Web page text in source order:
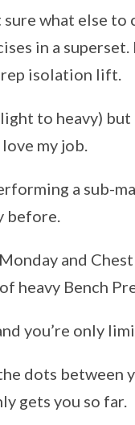
what else to
in a
rep isolation lift.
to heavy)
my job.
a sub-
before.
and
heavy Bench
you’re only
dots between
gets you so far.